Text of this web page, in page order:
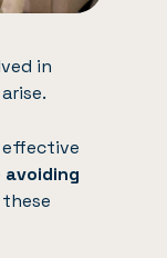
in
avoiding